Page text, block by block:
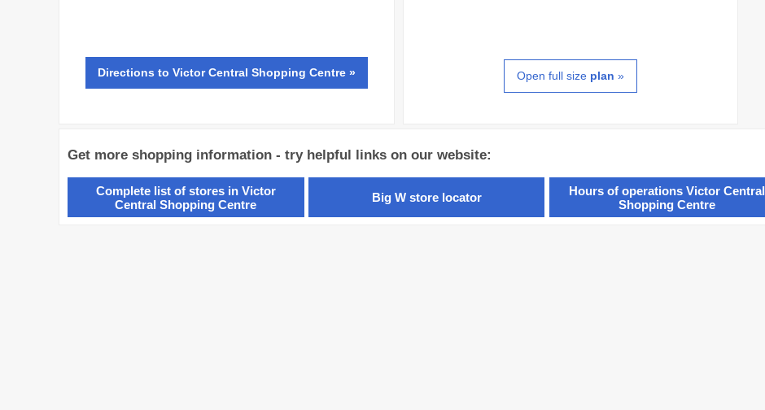
Directions to Victor Central Shopping Centre » Open full size plan »
Get more shopping information - try helpful links on our website:
Complete list of stores in Victor
Central Shopping Centre
Big W store locator
Hours of operations Victor Central
Shopping Centre